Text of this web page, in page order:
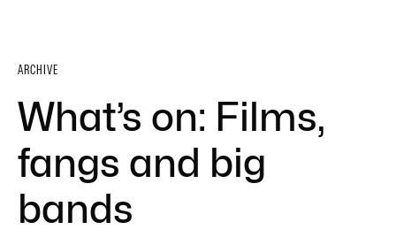
ARCHIVE
What’s on: Films,
fangs and big
bands